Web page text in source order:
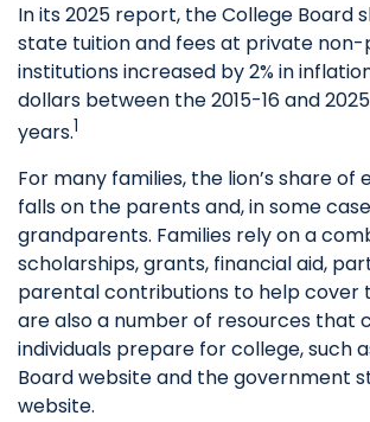
In its 2025 report, the College Board
state tuition and fees at private
institutions increased by 2% in
dollars between the 2015-16 and
years.1
For many families, the lion’s share of
falls on the parents and, in some
grandparents. Families rely on a
scholarships, grants, financial aid,
parental contributions to help cover
are also a number of resources that
individuals prepare for college, such
Board website and the government
website.